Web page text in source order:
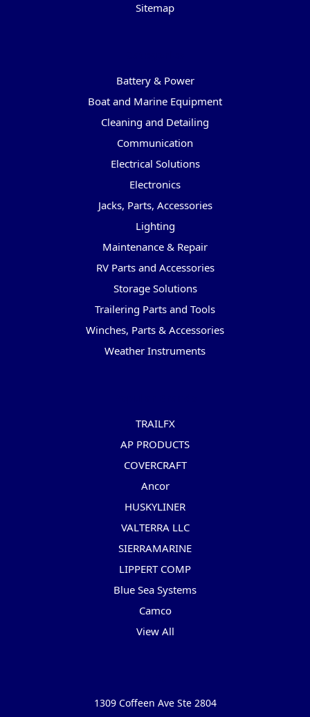
Sitemap
Battery & Power
Boat and Marine Equipment
Cleaning and Detailing
Communication
Electrical Solutions
Electronics
Jacks, Parts, Accessories
Lighting
Maintenance & Repair
RV Parts and Accessories
Storage Solutions
Trailering Parts and Tools
Winches, Parts & Accessories
Weather Instruments
TRAILFX
AP PRODUCTS
COVERCRAFT
Ancor
HUSKYLINER
VALTERRA LLC
SIERRAMARINE
LIPPERT COMP
Blue Sea Systems
Camco
View All
1309 Coffeen Ave Ste 2804